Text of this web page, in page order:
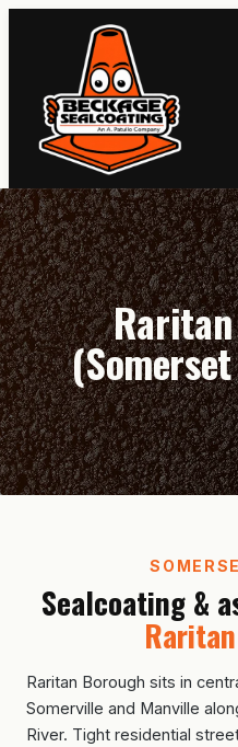
Sealcoating &
Raritan Borough sits in
Somerville and Manville
River. Tight residential